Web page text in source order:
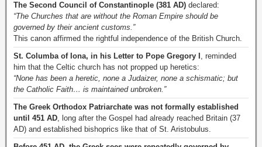
The Second Council of Constantinople (381 AD) declared:
“The Churches that are without the Roman Empire should be
governed by their ancient customs.”
This canon affirmed the rightful independence of the British Church.
St. Columba of Iona, in his Letter to Pope Gregory I , reminded
him that the Celtic church has not propped up heretics:
“None has been a heretic, none a Judaizer, none a schismatic; but
the Catholic Faith… is maintained unbroken.”
The Greek Orthodox Patriarchate was not formally established
until 451 AD, long after the Gospel had already reached Britain (37
AD) and established bishoprics like that of St. Aristobulus.